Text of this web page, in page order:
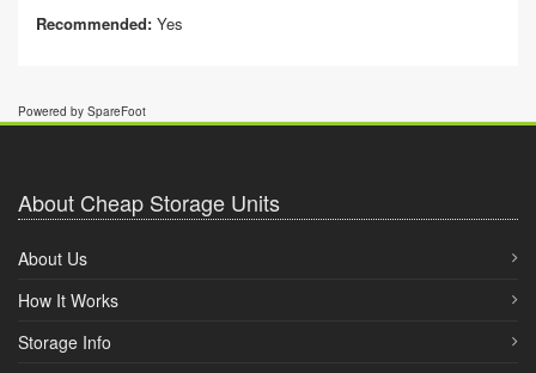
Recommended: Yes
Powered by SpareFoot
About Cheap Storage Units
About Us
How It Works
Storage Info